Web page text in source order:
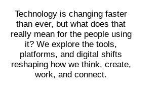
Technology is changing faster
than ever, but what does that
really mean for the people using
it? We explore the tools,
platforms, and digital shifts
reshaping how we think, create,
work, and connect.